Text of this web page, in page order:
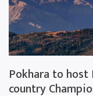
Pokhara to
country